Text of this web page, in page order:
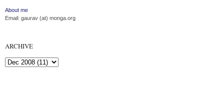
About me
Email: gaurav (at) monga.org
ARCHIVE